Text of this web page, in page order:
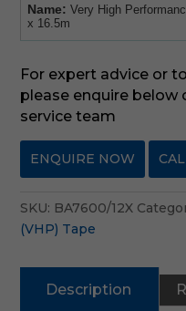
Name: Very High
x 16.5m
For expert advice or
please enquire below
service team
ENQUIRE NOW
SKU: BA7600/12X
(VHP) Tape
Description